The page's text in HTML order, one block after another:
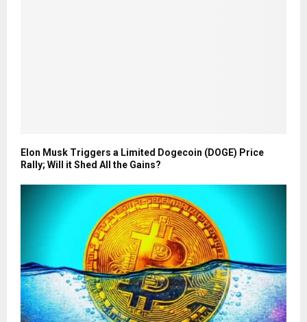
Elon Musk Triggers a Limited Dogecoin (DOGE) Price
Rally; Will it Shed All the Gains?